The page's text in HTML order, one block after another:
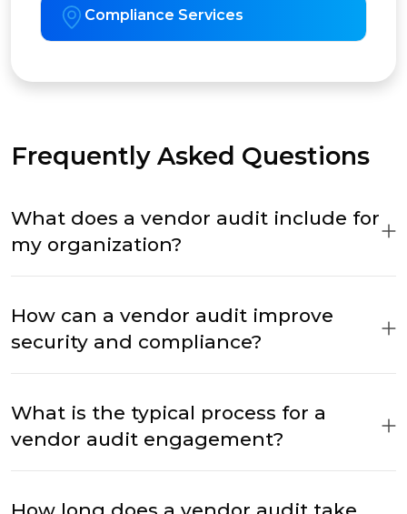
Compliance Services
Frequently Asked Questions
What does a vendor audit include for
my organization?
How can a vendor audit improve
security and compliance?
What is the typical process for a
vendor audit engagement?